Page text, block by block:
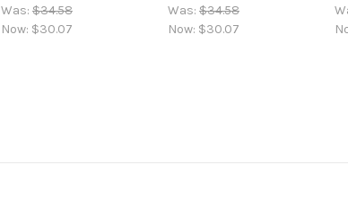
Was: $34.58
Now: $30.07
Was: $34.58
Now: $30.07